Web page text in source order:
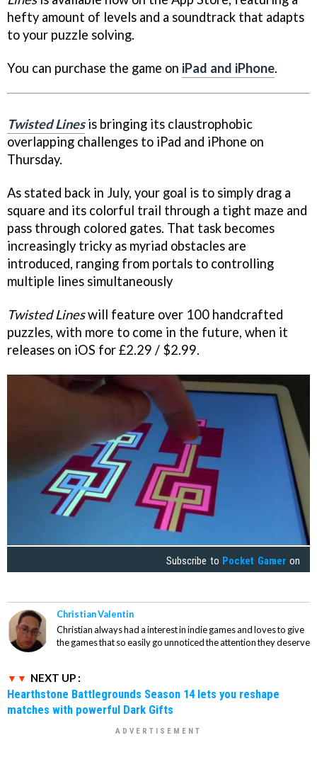
hefty amount of levels and a soundtrack that adapts
to your puzzle solving.
You can purchase the game on iPad and iPhone.
Twisted Linesis bringing its claustrophobic
overlapping challenges to iPad and iPhone on
Thursday.
As stated back in July, your goal is to simply drag a
square and its colorful trail through a tight maze and
pass through colored gates. That task becomes
increasingly tricky as myriad obstacles are
introduced, ranging from portals to controlling
multiple lines simultaneously
Twisted Lineswill feature over 100 handcrafted
puzzles, with more to come in the future, when it
releases on iOS for £2.29 / $2.99.
Subscribe to Pocket Gamer on
Christian Valentin
Christian always had a interest in indie games and loves to give
the games that so easily go unnoticed the attention they deserve
NEXT UP :
Hearthstone Battlegrounds Season 14 lets you reshape
matches with powerful Dark Gifts